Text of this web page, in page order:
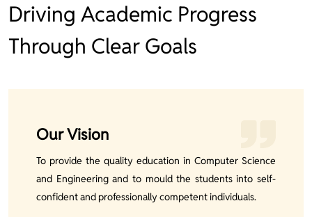
Driving Academic Progress
Through Clear Goals
Our Vision
To provide the quality education in Computer Science
and Engineering and to mould the students into self-
confident and professionally competent individuals.